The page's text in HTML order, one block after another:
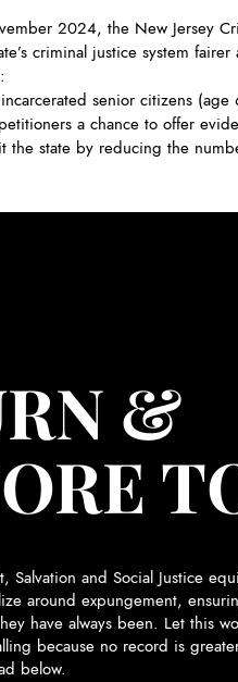
2024, the New Jersey
criminal justice system
senior citizens
a chance to offer
the state by reducing the
&
Salvation and Social Justice
around expungement,
have always been. Let this
because no record is
below.